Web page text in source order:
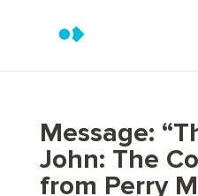
Message:
John: The
from Perry